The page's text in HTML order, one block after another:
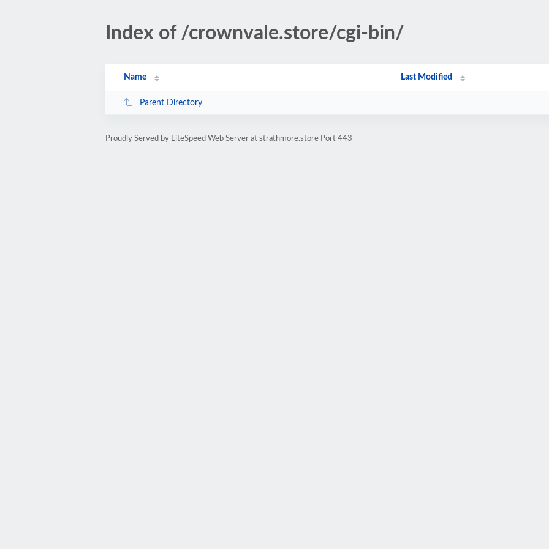
Index of /crownvale.store/cgi-bin/
Name Last Modified
Parent Directory
Proudly Served by LiteSpeed Web Server at strathmore.store Port 443